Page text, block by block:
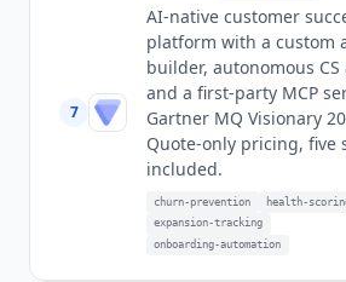
7
AI-native customer
platform with a custom
builder, autonomous CS
and a first-party MCP
Gartner MQ Visionary
Quote-only pricing, five
included.
churn-prevention
health-
expansion-tracking
onboarding-automation